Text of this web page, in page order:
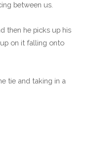
between us.
then he picks up his
on it falling onto
tie and taking in a